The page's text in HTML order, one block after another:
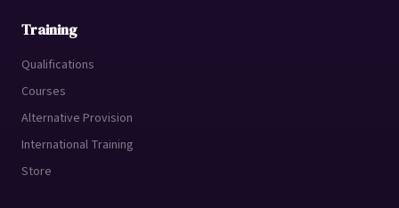
Training
Qualifications
Courses
Alternative Provision
International Training
Store